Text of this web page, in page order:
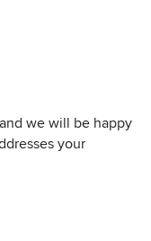
we will be happy
your